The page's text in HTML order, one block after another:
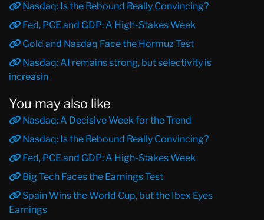
Nasdaq: Is the Rebound Really Convincing?
Fed, PCE and GDP: A High-Stakes Week
Gold and Nasdaq Face the Hormuz Test
Nasdaq: AI remains strong, but selectivity is
increasin
You may also like
Nasdaq: A Decisive Week for the Trend
Nasdaq: Is the Rebound Really Convincing?
Fed, PCE and GDP: A High-Stakes Week
Big Tech Faces the Earnings Test
Spain Wins the World Cup, but the Ibex Eyes
Earnings